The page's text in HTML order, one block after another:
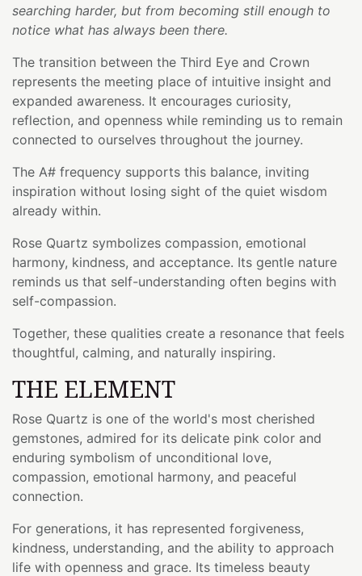
searching harder, but from becoming still enough to
notice what has always been there.
The transition between the Third Eye and Crown
represents the meeting place of intuitive insight and
expanded awareness. It encourages curiosity,
reflection, and openness while reminding us to remain
connected to ourselves throughout the journey.
The A# frequency supports this balance, inviting
inspiration without losing sight of the quiet wisdom
already within.
Rose Quartz symbolizes compassion, emotional
harmony, kindness, and acceptance. Its gentle nature
reminds us that self-understanding often begins with
self-compassion.
Together, these qualities create a resonance that feels
thoughtful, calming, and naturally inspiring.
THE ELEMENT
Rose Quartz is one of the world's most cherished
gemstones, admired for its delicate pink color and
enduring symbolism of unconditional love,
compassion, emotional harmony, and peaceful
connection.
For generations, it has represented forgiveness,
kindness, understanding, and the ability to approach
life with openness and grace. Its timeless beauty